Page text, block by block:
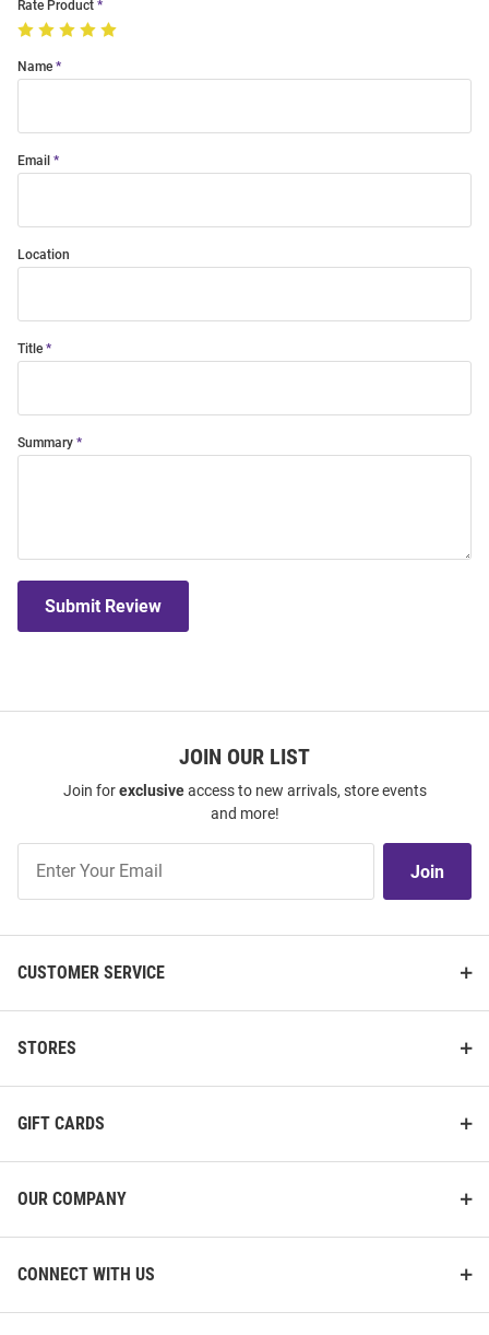
Rate Product
Name
Email
Location
Title
Summary
Submit Review
JOIN OUR LIST
Join forexclusiveaccess to new arrivals, store events
and more!
Our
Join
CUSTOMER SERVICE
STORES
GIFT CARDS
OUR COMPANY
CONNECT WITH US